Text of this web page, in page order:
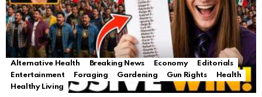
Alternative Health Breaking News Economy
Editorials
Entertainment
Foraging Gardening Gun Rights
Health
Healthy Living